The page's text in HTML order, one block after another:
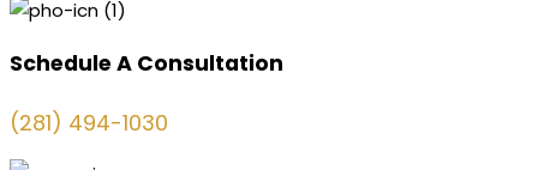
Schedule A Consultation
(281) 494-1030